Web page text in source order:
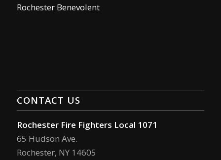
Rochester Benevolent
CONTACT US
Rochester Fire Fighters Local 1071
65 Hudson Ave.
Rochester, NY 14605